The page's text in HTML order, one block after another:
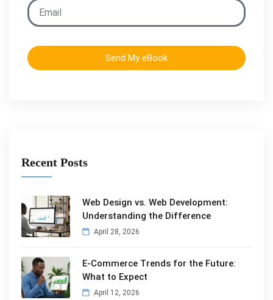
Send My eBook
Recent Posts
Web Design vs. Web Development:
Understanding the Difference
April 28, 2026
E-Commerce Trends for the Future:
What to Expect
April 12, 2026